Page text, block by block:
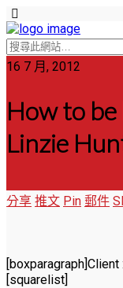
16 7 月, 2012
How to
Linzie
分享 推文 Pin 郵件
[squarelist]